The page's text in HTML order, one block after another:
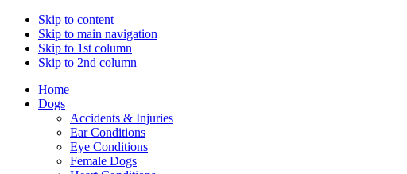
Skip to content
Skip to main navigation
Skip to 1st column
Skip to 2nd column
Home
Dogs
Accidents & Injuries
Ear Conditions
Eye Conditions
Female Dogs